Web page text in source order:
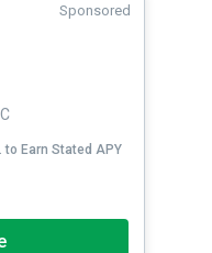
you can
Sponsored
to Earn Stated APY